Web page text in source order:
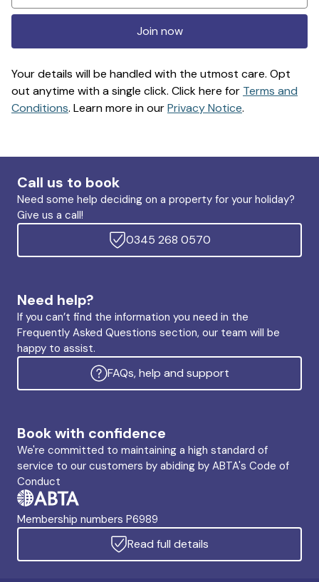
Join now
Your details will be handled with the utmost care. Opt
out anytime with a single click. Click here for Terms and
Conditions. Learn more in ourPrivacy Notice.
Call us to book
Need some help deciding on a property for your holiday?
Give us a call!
0345 268 0570
Need help?
If you can’t find the information you need in the
Frequently Asked Questions section, our team will be
happy to assist.
FAQs, help and support
Book with confidence
We're committed to maintaining a high standard of
service to our customers by abiding by ABTA's Code of
Conduct
Membership numbers P6989
Read full details